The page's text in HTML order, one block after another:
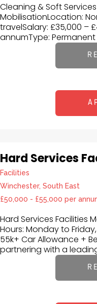
Cleaning & Soft
MobilisationLocation:
travelSalary: £35,000 –
annumType:
Hard Services
Facilities
Winchester, South East
£50,000 - £55,000 per
Hard Services Facilities
Hours: Monday to
55k+ Car Allowance +
partnering with a